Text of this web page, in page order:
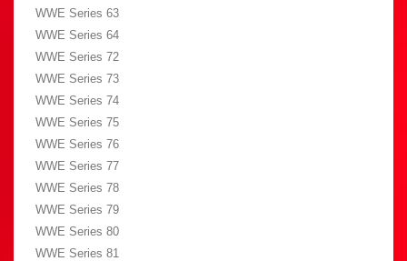
WWE Series 63
WWE Series 64
WWE Series 72
WWE Series 73
WWE Series 74
WWE Series 75
WWE Series 76
WWE Series 77
WWE Series 78
WWE Series 79
WWE Series 80
WWE Series 81